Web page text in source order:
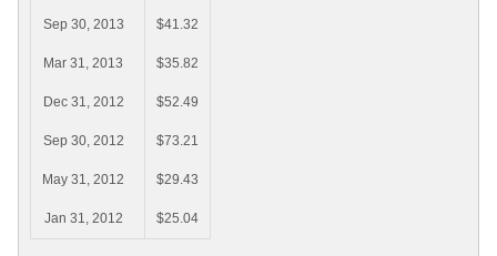
Sep 30, 2013 $41.32
Mar 31, 2013 $35.82
Dec 31, 2012 $52.49
Sep 30, 2012 $73.21
May 31, 2012 $29.43
Jan 31, 2012 $25.04